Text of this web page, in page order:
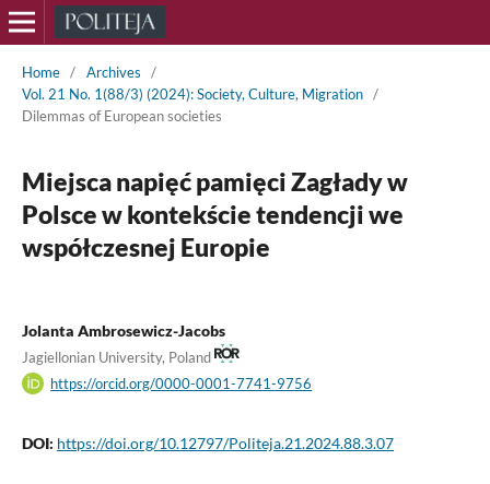
Home / Archives
/
Vol. 21 No. 1(88/3) (2024): Society, Culture, Migration /
Dilemmas of European societies
Miejsca napięć pamięci Zagłady w
Polsce w kontekście tendencji we
współczesnej Europie
Jolanta Ambrosewicz-Jacobs
Jagiellonian University, Poland
https://orcid.org/0000-0001-7741-9756
DOI: https://doi.org/10.12797/Politeja.21.2024.88.3.07